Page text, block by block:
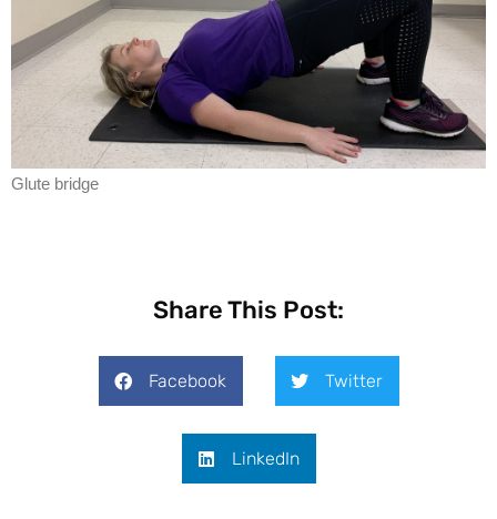
Glute bridge
Share This Post:
Facebook Twitter
LinkedIn